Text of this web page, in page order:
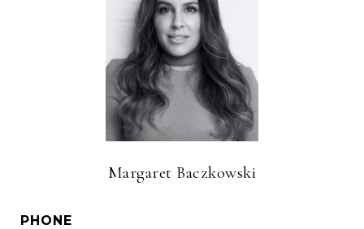
Margaret Baczkowski
PHONE